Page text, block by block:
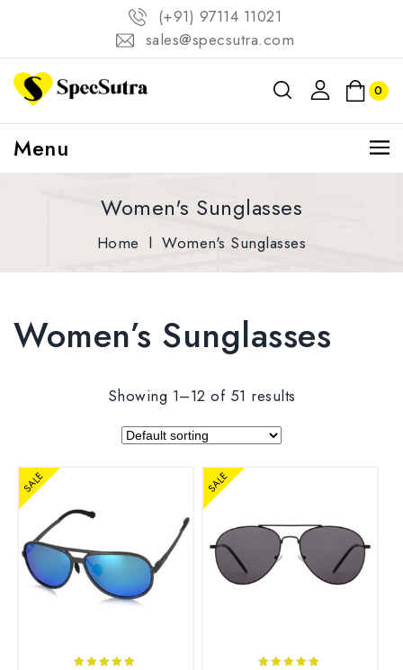
(+91) 97114 11021
sales@specsutra.com
0
Menu
Women's Sunglasses
Home l Women's Sunglasses
Women’s Sunglasses
Showing 1–12 of 51 results
SALE SALE